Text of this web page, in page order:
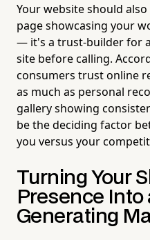
Your website should
page showcasing your
— it's a trust-builder for
site before calling.
consumers trust online
as much as personal
gallery showing
be the deciding factor
you versus your
Turning Your
Presence Into
Generating